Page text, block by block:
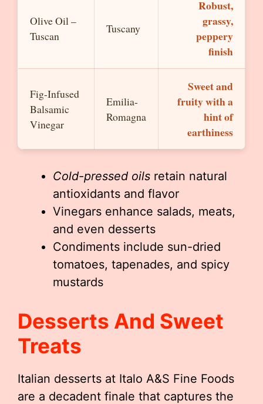
Olive Oil –
Tuscan
Tuscany
Robust,
grassy,
peppery
finish
Fig-Infused
Balsamic
Vinegar
Emilia-
Romagna
Sweet and
fruity with a
hint of
earthiness
Cold-pressed oils retain natural
antioxidants and flavor
Vinegars enhance salads, meats,
and even desserts
Condiments include sun-dried
tomatoes, tapenades, and spicy
mustards
Desserts And Sweet
Treats
Italian desserts at Italo A&S Fine Foods
are a decadent finale that captures the